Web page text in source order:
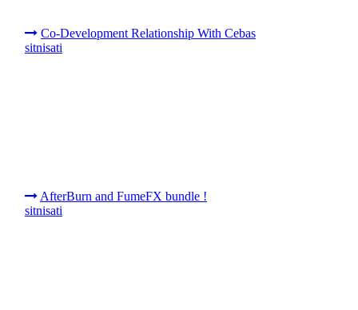
Co-Development Relationship With Cebas
sitnisati
AfterBurn and FumeFX bundle !
sitnisati